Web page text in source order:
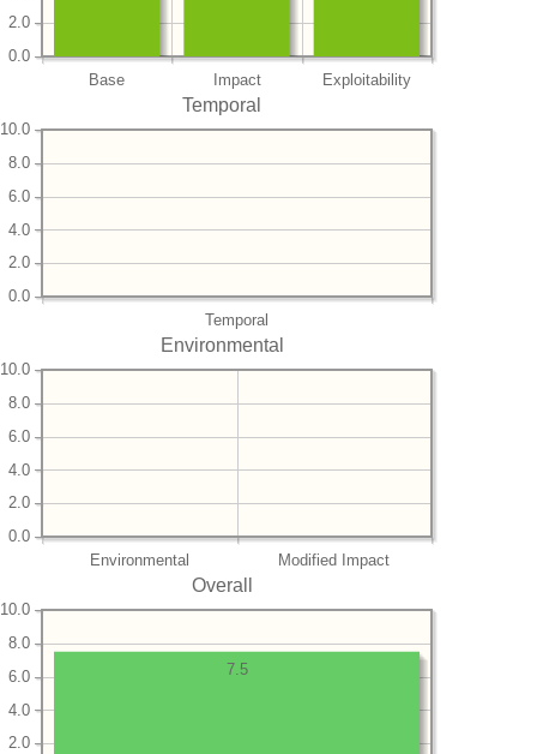
Base Impact Exploitability
0.0
2.0
Temporal
Temporal
0.0
2.0
4.0
6.0
8.0
10.0
Environmental
Environmental Modified Impact
0.0
2.0
4.0
6.0
8.0
10.0
Overall
2.0
4.0
6.0
8.0
10.0
7.5